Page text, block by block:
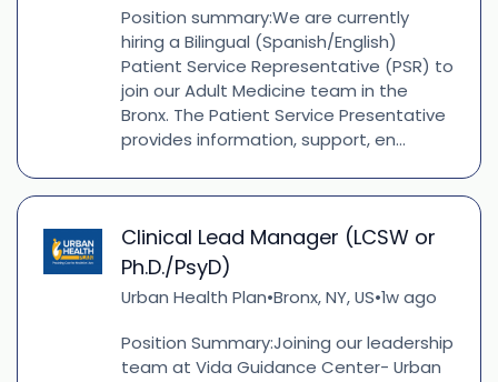
Position summary:We are currently
hiring a Bilingual (Spanish/English)
Patient Service Representative (PSR) to
join our Adult Medicine team in the
Bronx. The Patient Service Presentative
provides information, support, en...
Clinical Lead Manager (LCSW or
Ph.D./PsyD)
Urban Health Plan•Bronx, NY, US•1w ago
Position Summary:Joining our leadership
team at Vida Guidance Center- Urban